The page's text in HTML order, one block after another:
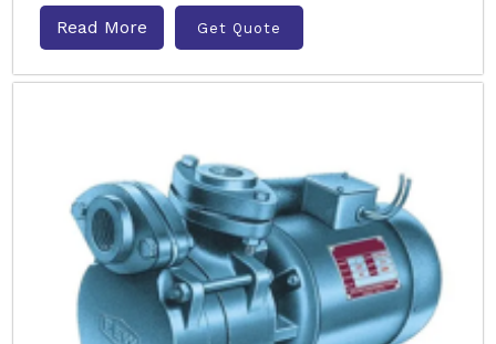
Read More Get Quote